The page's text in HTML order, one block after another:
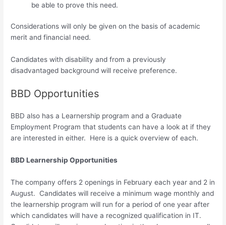
be able to prove this need.
Considerations will only be given on the basis of academic
merit and financial need.
Candidates with disability and from a previously
disadvantaged background will receive preference.
BBD Opportunities
BBD also has a Learnership program and a Graduate
Employment Program that students can have a look at if they
are interested in either. Here is a quick overview of each.
BBD Learnership Opportunities
The company offers 2 openings in February each year and 2 in
August. Candidates will receive a minimum wage monthly and
the learnership program will run for a period of one year after
which candidates will have a recognized qualification in IT.